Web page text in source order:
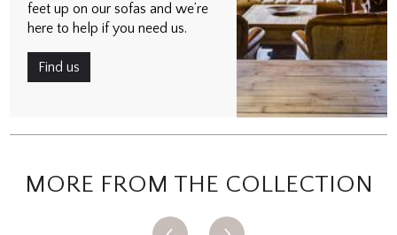
feet up on our sofas and we’re
here to help if you need us.
Find us
MORE FROM THE COLLECTION